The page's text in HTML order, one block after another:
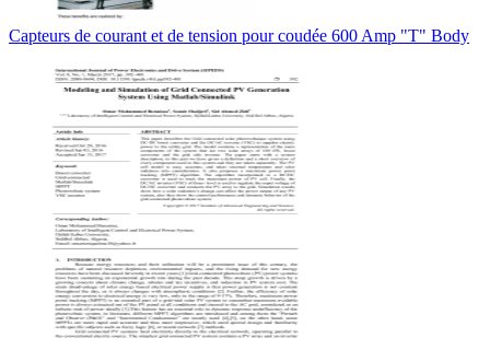
Capteurs de courant et de tension pour coudée 600 Amp "T" Body